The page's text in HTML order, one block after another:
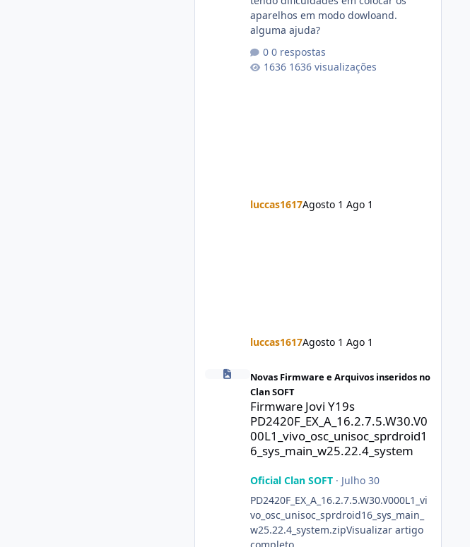
aparelhos em modo dowloand.
alguma ajuda?
0 respostas
1636 visualizações
luccas1617Agosto 1 Ago 1
luccas1617Agosto 1 Ago 1
Firmware Jovi Y19s
Novas Firmware e Arquivos inseridos no
Clan SOFT
Firmware Jovi Y19s
PD2420F_EX_A_16.2.7.5.W30.V0
00L1_vivo_osc_unisoc_sprdroid1
6_sys_main_w25.22.4_system
Oficial Clan SOFT· Julho 30
PD2420F_EX_A_16.2.7.5.W30.V000L1_vi
vo_osc_unisoc_sprdroid16_sys_main_
w25.22.4_system.zipVisualizar artigo